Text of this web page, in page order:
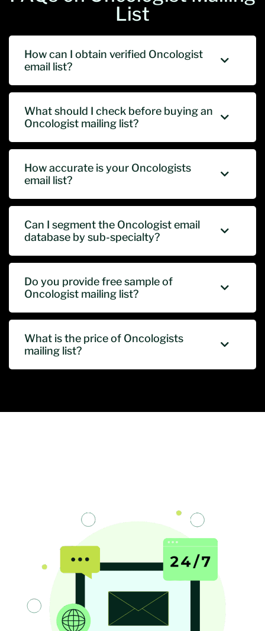
List
How can I obtain verified Oncologist
email list?
What should I check before buying an
Oncologist mailing list?
How accurate is your Oncologists
email list?
Can I segment the Oncologist email
database by sub-specialty?
Do you provide free sample of
Oncologist mailing list?
What is the price of Oncologists
mailing list?